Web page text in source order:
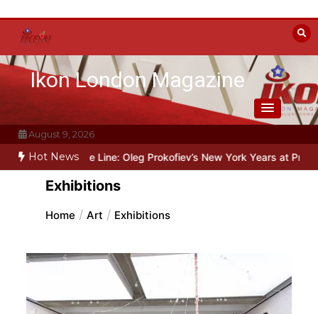
content
Ikon London Magazine
August 9, 2026
Hot News
the Line: Oleg Prokofiev’s New York Years at Prokofiev
Exhibitions
Home Art Exhibitions